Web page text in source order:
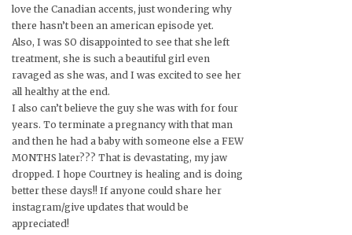
love the Canadian accents, just wondering why
there hasn’t been an american episode yet.
Also, I was SO disappointed to see that she left
treatment, she is such a beautiful girl even
ravaged as she was, and I was excited to see her
all healthy at the end.
I also can’t believe the guy she was with for four
years. To terminate a pregnancy with that man
and then he had a baby with someone else a FEW
MONTHS later??? That is devastating, my jaw
dropped. I hope Courtney is healing and is doing
better these days!! If anyone could share her
instagram/give updates that would be
appreciated!